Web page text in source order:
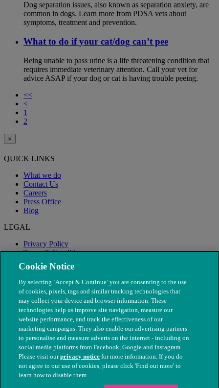
Dog separation issues, also known as separation anxiety, are
common in dogs. Learn more from PDSA vets about
symptoms, treatment and prevention.
What to do if your cat/dog can’t pee
Being unable to pass urine is a life threatening condition that
requires immediate veterinary attention. Call your vet for
advice ASAP if your dog or cat is having trouble peeing.
<<
<
1
2
×
QUICK LINKS
What we do
Contact Us
Careers
Press Office
Blog
LEGAL
Privacy Policy
Terms & Conditions
Modern Slavery
© The People's Dispensary for Sick Animals. Registered charity
nos. 208217 & SC037585
Cookie Notice
By selecting ‘Accept & Continue’ you are consenting to the use
of cookies, pixels, tags and similar tracking technologies that
may collect your device and browser information. These
technologies help us improve site navigation, measure our
website performance, and track the effectiveness of our
marketing campaigns. They also enable our advertising partners
to personalise and measure adverts on the internet - including on
social media platforms from Facebook, Google and Instagram.
Please visit ourprivacy notice for more information. If you do
not agree to our use of cookies, please click 'Find out more' to
learn how to disable them.